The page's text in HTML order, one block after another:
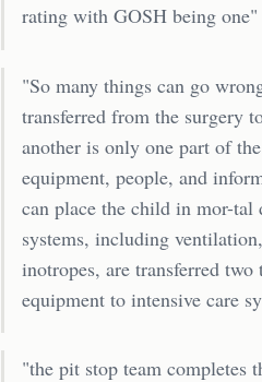
rating with GOSH being one"
"So many things can go
transferred from the surgery
another is only one part of
equipment, people, and
can place the child in mor-
systems, including
inotropes, are transferred
equipment to intensive care
"the pit stop team completes